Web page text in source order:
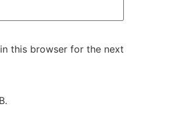
this browser for the next